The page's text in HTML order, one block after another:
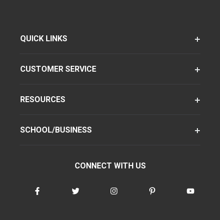
QUICK LINKS
CUSTOMER SERVICE
RESOURCES
SCHOOL/BUSINESS
CONNECT WITH US